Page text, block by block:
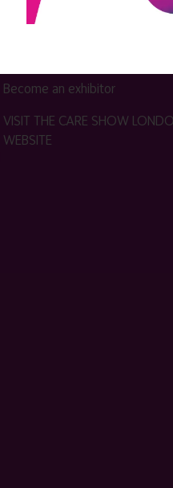
Visitor information
Become an exhibitor
VISIT THE CARE SHOW
WEBSITE